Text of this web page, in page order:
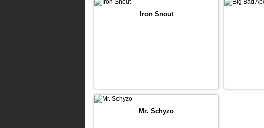
Iron Snout
Mr. Schyzo